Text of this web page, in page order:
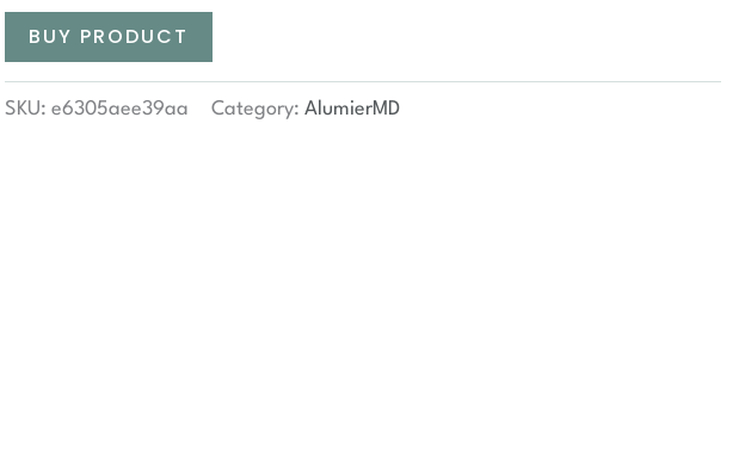
BUY PRODUCT
SKU:e6305aee39aa Category:AlumierMD